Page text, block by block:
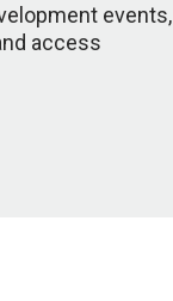
events,
access